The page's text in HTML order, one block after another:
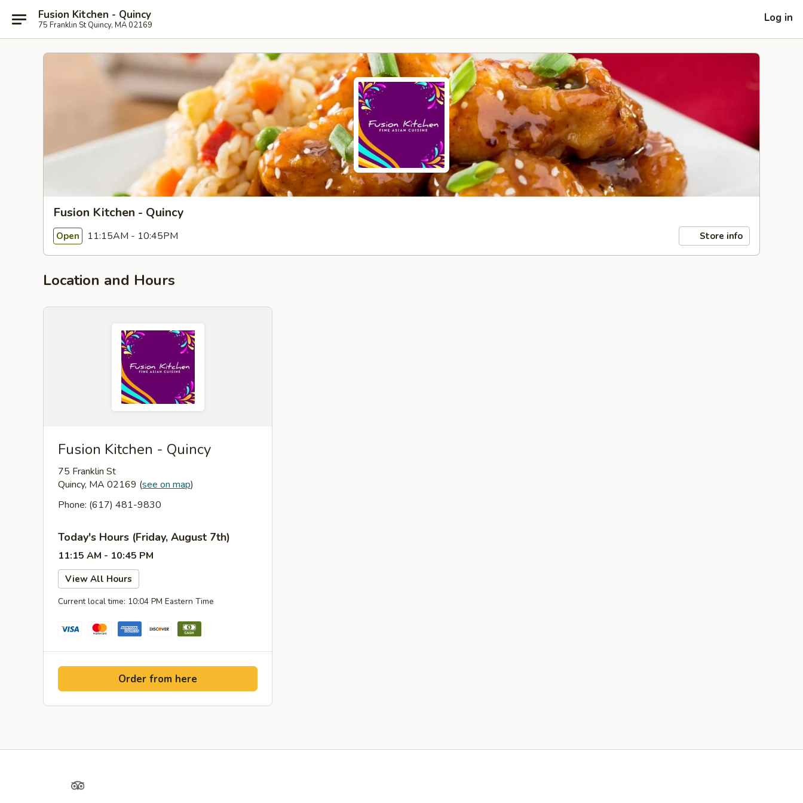
Fusion Kitchen - Quincy
75 Franklin St Quincy, MA 02169
Log in
Fusion Kitchen - Quincy
Open 11:15AM - 10:45PM Store info
Location and Hours
Fusion Kitchen - Quincy
75 Franklin St
Quincy, MA 02169 (see on map)
Phone: (617) 481-9830
Today's Hours (Friday, August 7th)
11:15 AM - 10:45 PM
View All Hours
Current local time: 10:04 PM Eastern Time
Order from here
TripAdvisor